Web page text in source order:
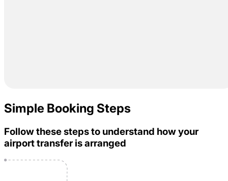
Simple Booking Steps
Follow these steps to understand how your
airport transfer is arranged